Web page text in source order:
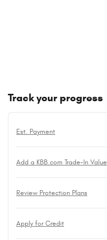
Track your progress
Est. Payment
Add a KBB.com Trade-In Value
Review Protection Plans
Apply for Credit